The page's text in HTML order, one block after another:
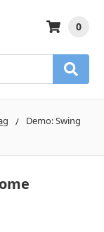
0
Demo: Swing